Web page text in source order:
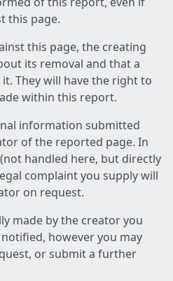
this page.
this page, the creating
its removal and that a
They will have the right to
within this report.
information submitted
of the reported page. In
handled here, but directly
complaint you supply will
on request.
made by the creator you
however you may
or submit a further